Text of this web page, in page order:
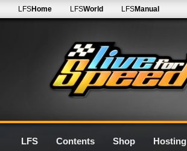
LFSHome LFSWorld LFSManual
LFS Contents Shop Hosting